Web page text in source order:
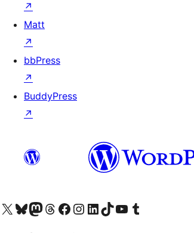
↗
Matt
↗
bbPress
↗
BuddyPress
↗
Visit our X (formerly Twitter) account
Visit our Bluesky account
Visit our Mastodon account
Visit our Threads account
Visit our Facebook page
Visit our Instagram account
Visit our LinkedIn account
Visit our TikTok account
Visit our YouTube channel
Visit our Tumblr account